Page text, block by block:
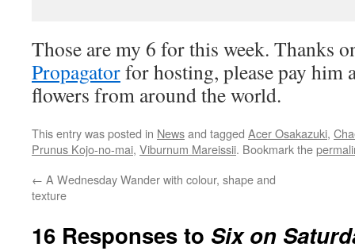
Those are my 6 for this week. Thanks
Propagatorfor hosting, please pay him
flowers from around the world.
This entry was posted in Newsand tagged Acer Osakazuki,
Prunus Kojo-no-mai, Viburnum Mareissii. Bookmark the
← A Wednesday Wander with colour, shape and
texture
16 Responses to Six on